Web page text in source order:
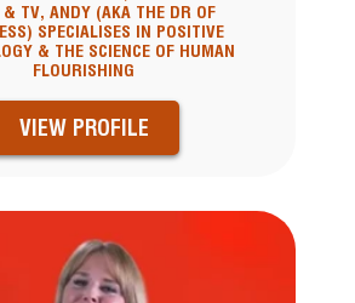
& TV, ANDY (AKA THE DR OF
SPECIALISES IN POSITIVE
& THE SCIENCE OF HUMAN
FLOURISHING
VIEW PROFILE